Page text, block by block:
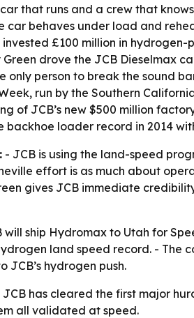
that runs and a crew that
car behaves under load and
invested £100 million in
drove the JCB Dieselmax
only person to break the sound
run by the Southern
of JCB’s new $500 million
backhoe loader record in 2014
- JCB is using the land-speed
effort is as much about
gives JCB immediate
will ship Hydromax to Utah for
land speed record. - The
JCB’s hydrogen push.
JCB has cleared the first major
all validated at speed.